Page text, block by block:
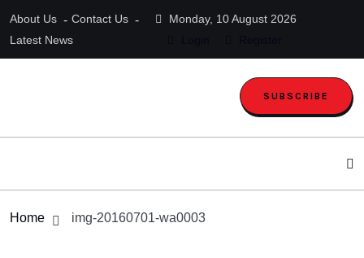
About Us
Contact Us
Latest News
Monday, 10 August 2026
SUBSCRIBE
Home img-20160701-wa0003